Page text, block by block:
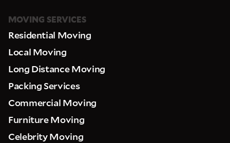
MOVING SERVICES
Residential Moving
Local Moving
Long Distance Moving
Packing Services
Commercial Moving
Furniture Moving
Celebrity Moving